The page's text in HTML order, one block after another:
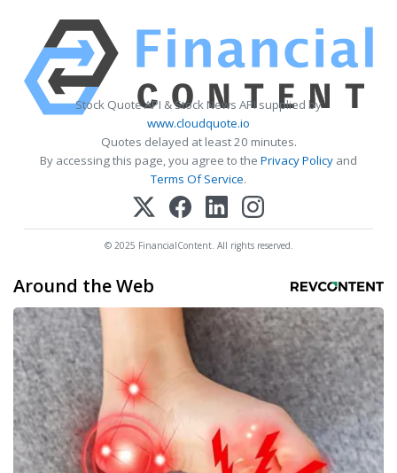
Stock Quote API & Stock News API supplied by
www.cloudquote.io
Quotes delayed at least 20 minutes.
By accessing this page, you agree to the Privacy Policy and
Terms Of Service.
© 2025 FinancialContent. All rights reserved.
Around the Web